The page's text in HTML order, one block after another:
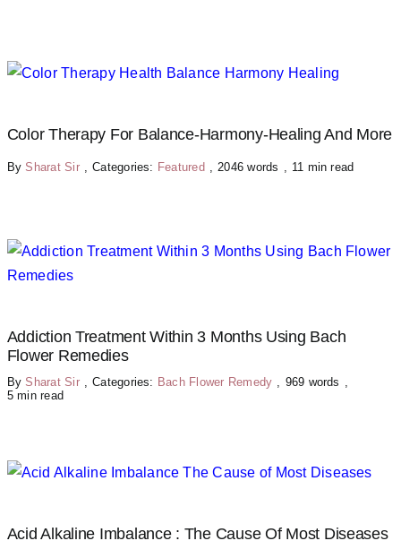
Color Therapy For Balance-Harmony-Healing And More
BySharat Sir , Categories: Featured , 2046 words , 11 min read
Addiction Treatment Within 3 Months Using Bach
Flower Remedies
BySharat Sir Categories: Bach Flower Remedy 969 words
5 min read
Acid Alkaline Imbalance : The Cause Of Most Diseases